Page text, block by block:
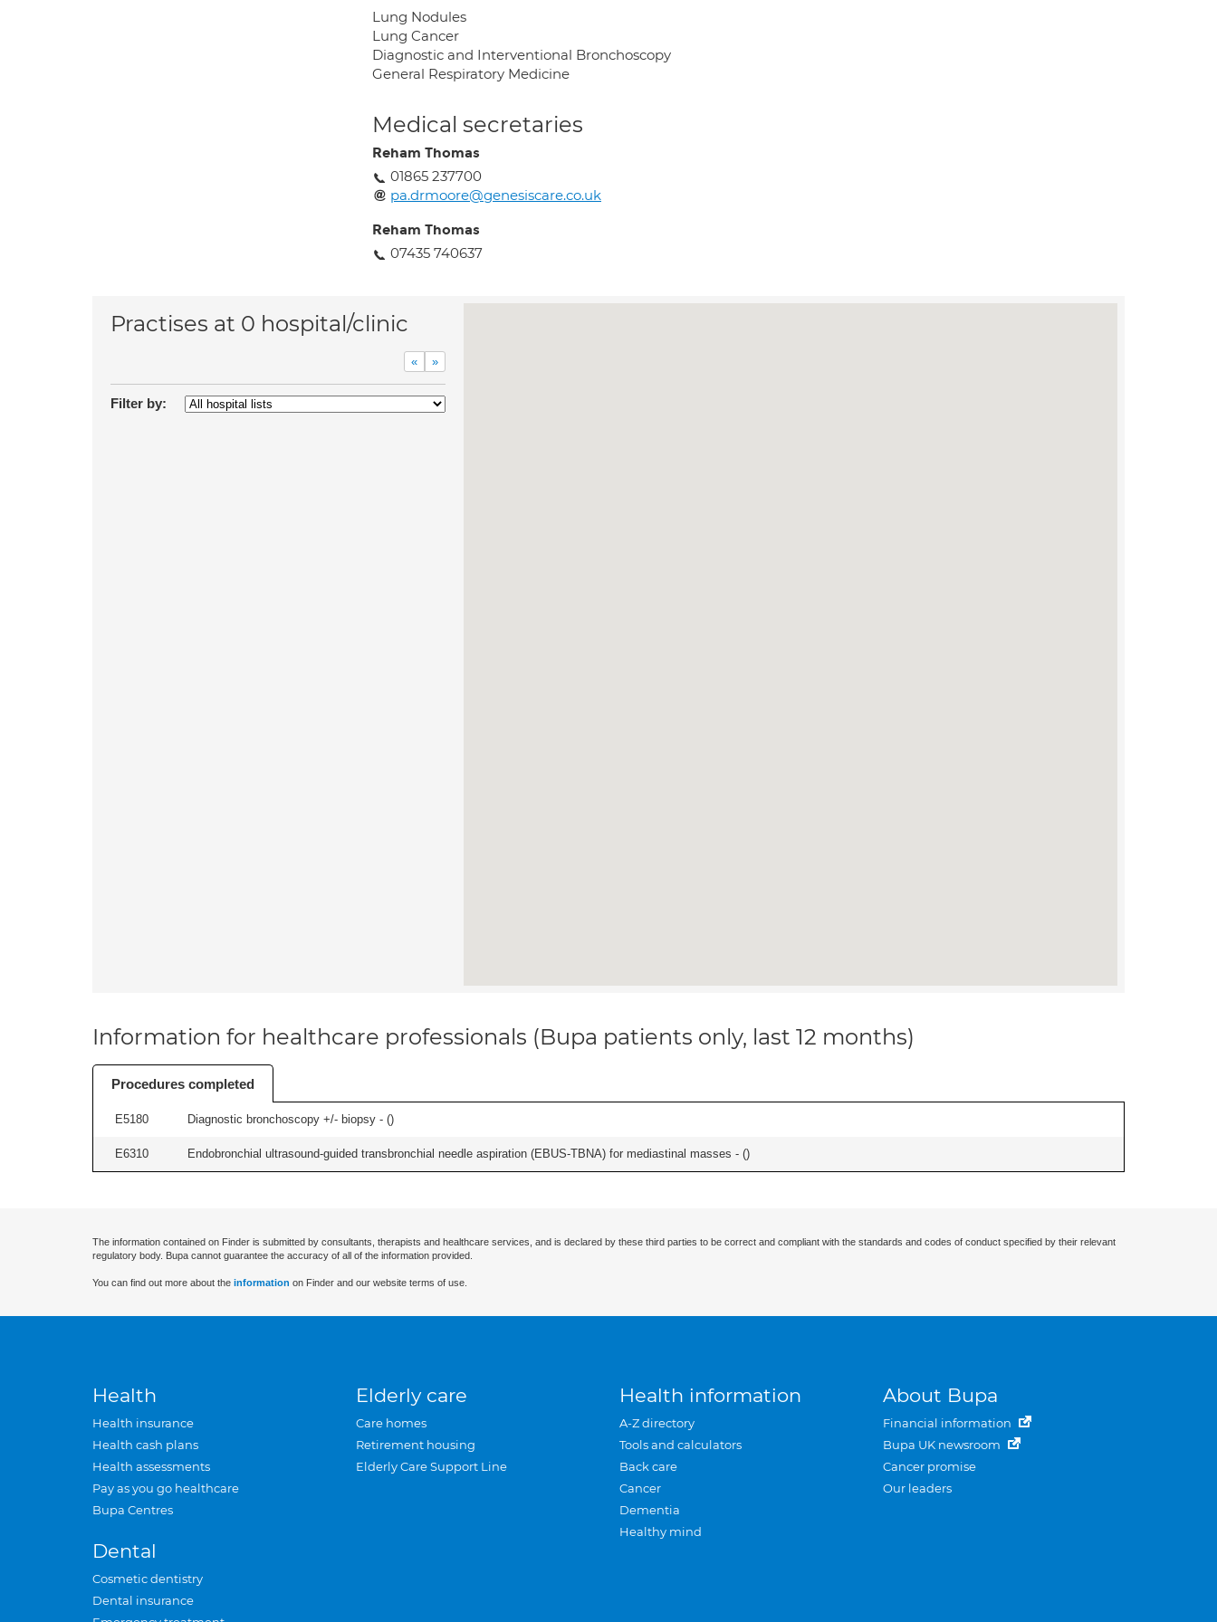
Lung Nodules
Lung Cancer
Diagnostic and Interventional Bronchoscopy
General Respiratory Medicine
Medical secretaries
Reham Thomas
01865 237700
pa.drmoore@genesiscare.co.uk
Reham Thomas
07435 740637
Practises at 0 hospital/clinic
« »
Filter by:
Information for healthcare professionals (Bupa patients only, last 12 months)
Procedures completed
E5180 Diagnostic bronchoscopy +/- biopsy - ()
E6310 Endobronchial ultrasound-guided transbronchial needle aspiration (EBUS-TBNA) for mediastinal masses - ()
The information contained on Finder is submitted by consultants, therapists and healthcare services, and is declared by these third parties to be correct and compliant with the standards and codes of conduct specified by their relevant
regulatory body. Bupa cannot guarantee the accuracy of all of the information provided.
You can find out more about the information on Finder and our website terms of use.
Health
Health insurance
Health cash plans
Health assessments
Pay as you go healthcare
Bupa Centres
Dental
Cosmetic dentistry
Dental insurance
Elderly care
Care homes
Retirement housing
Elderly Care Support Line
Health information
A-Z directory
Tools and calculators
Back care
Cancer
Dementia
Healthy mind
About Bupa
Financial information
Bupa UK newsroom
Cancer promise
Our leaders